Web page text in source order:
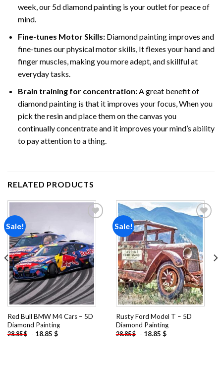
week, our 5d diamond painting is your outlet for peace of
mind.
Fine-tunes Motor Skills:Diamond painting improves and
fine-tunes our physical motor skills, It flexes your hand and
finger muscles, making you more adept, and skillful at
everyday tasks.
Brain training for concentration:A great benefit of
diamond painting is that it improves your focus, When you
pick the resin and place them on the canvas you
continually concentrate and it improves your mind’s ability
to pay attention to a thing.
RELATED PRODUCTS
Sale!
Add to
wishlist
Red Bull BMW M4 Cars – 5D
Diamond Painting
28.85$ - 18.85 $
Sale!
Add to
wishlist
Rusty Ford Model T – 5D
Diamond Painting
28.85$ - 18.85 $